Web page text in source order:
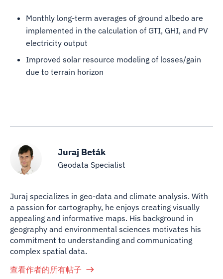
Monthly long-term averages of ground albedo are
implemented in the calculation of GTI, GHI, and PV
electricity output
Improved solar resource modeling of losses/gain
due to terrain horizon
Juraj Beták
Geodata Specialist
Juraj specializes in geo-data and climate analysis. With
a passion for cartography, he enjoys creating visually
appealing and informative maps. His background in
geography and environmental sciences motivates his
commitment to understanding and communicating
complex spatial data.
查看作者的所有帖子